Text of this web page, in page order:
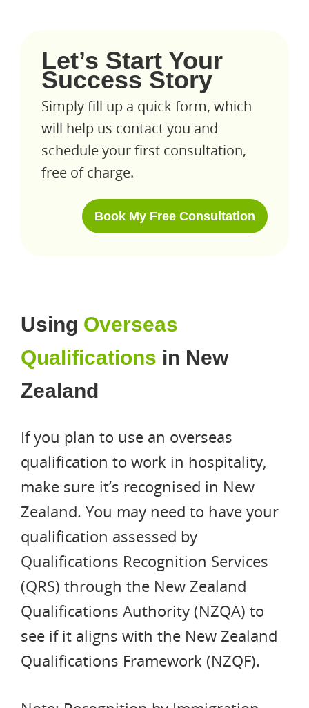
Let’s Start Your
Success Story
Simply fill up a quick form, which
will help us contact you and
schedule your first consultation,
free of charge.
Book My Free Consultation
Using Overseas
Qualifications in New
Zealand
If you plan to use an overseas
qualification to work in hospitality,
make sure it’s recognised in New
Zealand. You may need to have your
qualification assessed by
Qualifications Recognition Services
(QRS) through the New Zealand
Qualifications Authority (NZQA) to
see if it aligns with the New Zealand
Qualifications Framework (NZQF).